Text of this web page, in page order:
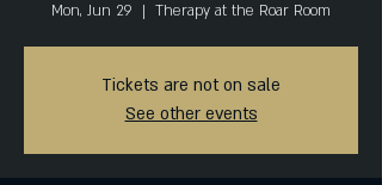
Mon, Jun 29
  |
Therapy at the Roar Room
Tickets are not on sale
See other events